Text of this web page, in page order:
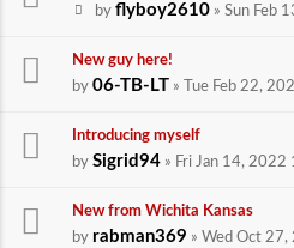
byflyboy2610 » Sun Feb
New guy here!
by 06-TB-LT » Tue Feb 22,
Introducing myself
by Sigrid94 » Fri Jan 14, 2022
New from Wichita Kansas
by rabman369 » Wed Oct